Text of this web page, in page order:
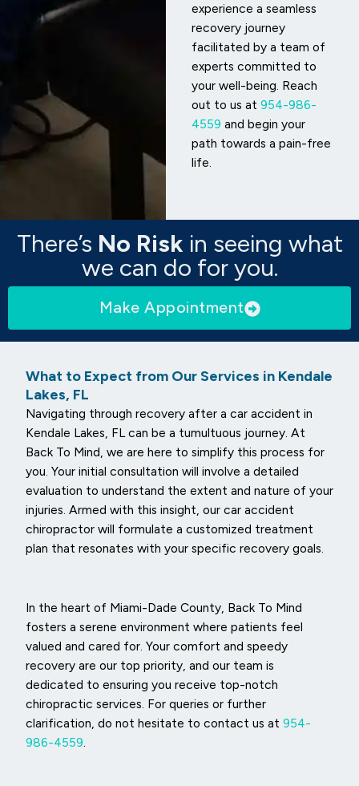
experience a seamless
recovery journey
facilitated by a team of
experts committed to
your well-being. Reach
out to us at 954-986-
4559 and begin your
path towards a pain-free
life.
There’s No Risk in seeing what
we can do for you.
Make Appointment
What to Expect from Our Services in Kendale
Lakes, FL
Navigating through recovery after a car accident in
Kendale Lakes, FL can be a tumultuous journey. At
Back To Mind, we are here to simplify this process for
you. Your initial consultation will involve a detailed
evaluation to understand the extent and nature of your
injuries. Armed with this insight, our car accident
chiropractor will formulate a customized treatment
plan that resonates with your specific recovery goals.
In the heart of Miami-Dade County, Back To Mind
fosters a serene environment where patients feel
valued and cared for. Your comfort and speedy
recovery are our top priority, and our team is
dedicated to ensuring you receive top-notch
chiropractic services. For queries or further
clarification, do not hesitate to contact us at 954-
986-4559.